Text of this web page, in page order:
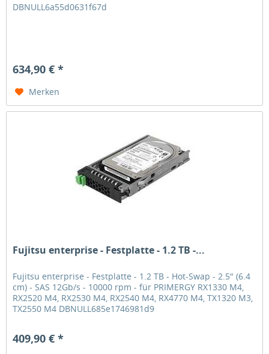
DBNULL6a55d0631f67d
634,90 € *
Merken
Fujitsu enterprise - Festplatte - 1.2 TB -...
Fujitsu enterprise - Festplatte - 1.2 TB - Hot-Swap - 2.5" (6.4
cm) - SAS 12Gb/s - 10000 rpm - für PRIMERGY RX1330 M4,
RX2520 M4, RX2530 M4, RX2540 M4, RX4770 M4, TX1320 M3,
TX2550 M4 DBNULL685e1746981d9
409,90 € *